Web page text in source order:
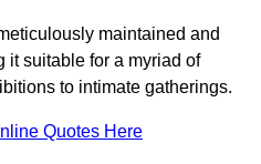
maintained and
it suitable for a myriad of
to intimate gatherings.
Quotes Here